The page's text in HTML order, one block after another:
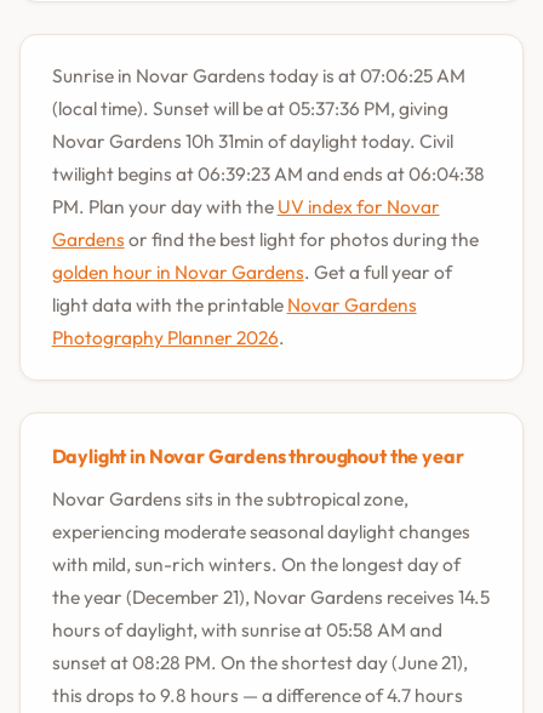
Sunrise in Novar Gardens today is at 07:06:25 AM
(local time). Sunset will be at 05:37:36 PM, giving
Novar Gardens 10h 31min of daylight today. Civil
twilight begins at 06:39:23 AM and ends at 06:04:38
PM. Plan your day with the UV index for Novar
Gardens or find the best light for photos during the
golden hour in Novar Gardens. Get a full year of
light data with the printable Novar Gardens
Photography Planner 2026.
Daylight in Novar Gardens throughout the year
Novar Gardens sits in the subtropical zone,
experiencing moderate seasonal daylight changes
with mild, sun-rich winters. On the longest day of
the year (December 21), Novar Gardens receives 14.5
hours of daylight, with sunrise at 05:58 AM and
sunset at 08:28 PM. On the shortest day (June 21),
this drops to 9.8 hours — a difference of 4.7 hours